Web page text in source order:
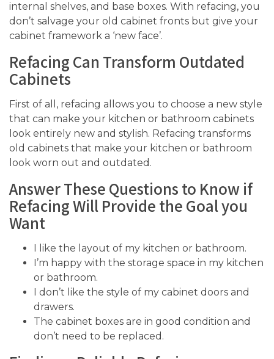
internal shelves, and base boxes. With refacing, you
don’t salvage your old cabinet fronts but give your
cabinet framework a ‘new face’.
Refacing Can Transform Outdated
Cabinets
First of all, refacing allows you to choose a new style
that can make your kitchen or bathroom cabinets
look entirely new and stylish. Refacing transforms
old cabinets that make your kitchen or bathroom
look worn out and outdated.
Answer These Questions to Know if
Refacing Will Provide the Goal you
Want
I like the layout of my kitchen or bathroom.
I’m happy with the storage space in my kitchen
or bathroom.
I don’t like the style of my cabinet doors and
drawers.
The cabinet boxes are in good condition and
don’t need to be replaced.